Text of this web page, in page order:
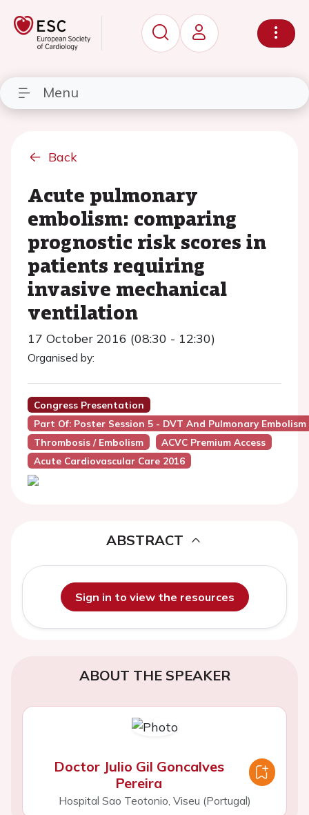
Menu
Back
Acute pulmonary
embolism: comparing
prognostic risk scores in
patients requiring
invasive mechanical
ventilation
17 October 2016 (08:30 - 12:30)
Organised by:
Congress Presentation
Part Of: Poster Session 5 - DVT And Pulmonary Embolism
Thrombosis / Embolism
ACVC Premium Access
Acute Cardiovascular Care 2016
ABSTRACT
Sign in to view the resources
ABOUT THE SPEAKER
Doctor Julio Gil Goncalves
Pereira
Hospital Sao Teotonio, Viseu (Portugal)